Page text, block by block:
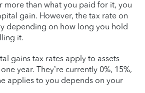
more than what you paid for it, you
gain. However, the tax rate on
depending on how long you hold
it.
gains tax rates apply to assets
year. They’re currently 0%, 15%,
applies to you depends on your